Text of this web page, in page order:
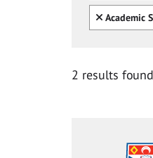
Clear all
Academic
2 results found